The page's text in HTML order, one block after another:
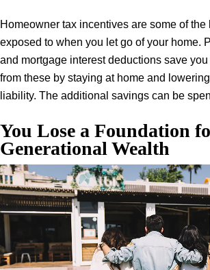
Homeowner tax incentives are some of the
exposed to when you let go of your home.
and mortgage interest deductions save
from these by staying at home and
liability. The additional savings can be
You Lose a Foundation
Generational Wealth